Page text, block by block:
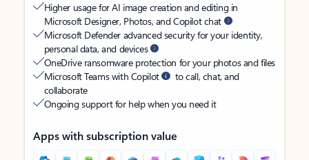
Higher usage for AI image creation and editing in
Microsoft Designer, Photos, and Copilot chat
Microsoft Defender advanced security for your identity,
personal data, and devices
OneDrive ransomware protection for your photos and files
Microsoft Teams with Copilot
to call, chat, and
collaborate
Ongoing support for help when you need it
Apps with subscription value